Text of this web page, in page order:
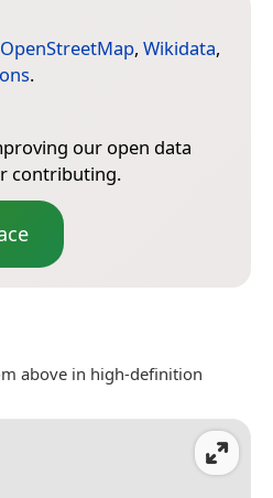
OpenStreetMap, Wikidata,
.
our open data
contributing.
above in high-definition